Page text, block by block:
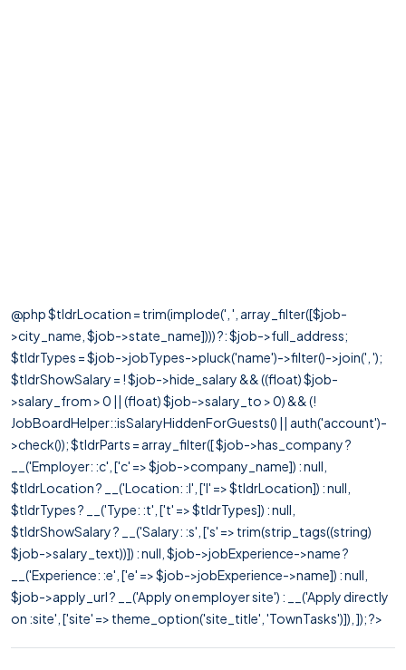
@php $tldrLocation = trim(implode(', ', array_filter([$job-
>city_name, $job->state_name]))) ?: $job->full_address;
$tldrTypes = $job->jobTypes->pluck('name')->filter()->join(', ');
$tldrShowSalary = ! $job->hide_salary && ((float) $job-
>salary_from > 0 || (float) $job->salary_to > 0) && (!
JobBoardHelper::isSalaryHiddenForGuests() || auth('account')-
>check()); $tldrParts = array_filter([ $job->has_company ?
__('Employer: :c', ['c' => $job->company_name]) : null,
$tldrLocation ? __('Location: :l', ['l' => $tldrLocation]) : null,
$tldrTypes ? __('Type: :t', ['t' => $tldrTypes]) : null,
$tldrShowSalary ? __('Salary: :s', ['s' => trim(strip_tags((string)
$job->salary_text))]) : null, $job->jobExperience->name ?
__('Experience: :e', ['e' => $job->jobExperience->name]) : null,
$job->apply_url ? __('Apply on employer site') : __('Apply directly
on :site', ['site' => theme_option('site_title', 'TownTasks')]), ]); ?>